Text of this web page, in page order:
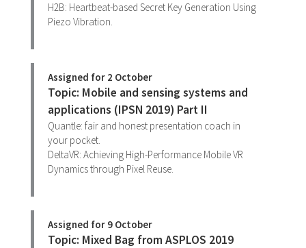
H2B: Heartbeat-based Secret Key Generation Using
Piezo Vibration.
Assigned for 2 October
Topic: Mobile and sensing systems and
applications (IPSN 2019) Part II
Quantle: fair and honest presentation coach in
your pocket.
DeltaVR: Achieving High-Performance Mobile VR
Dynamics through Pixel Reuse.
Assigned for 9 October
Topic: Mixed Bag from ASPLOS 2019